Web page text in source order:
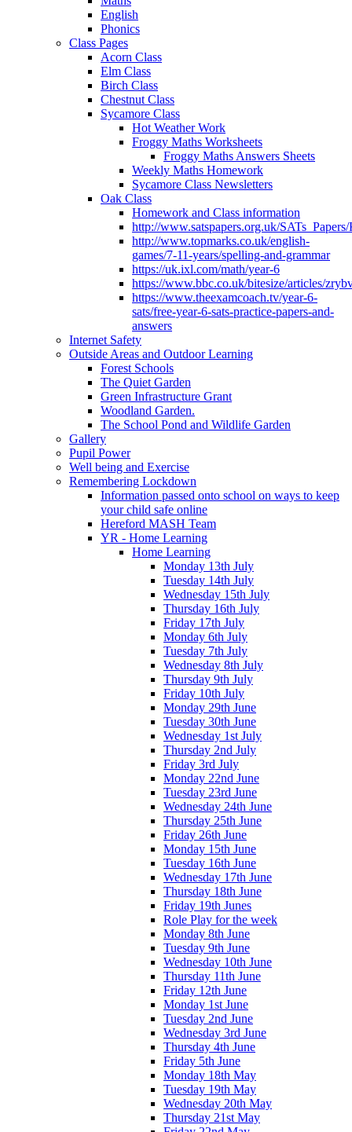
English
Phonics
Class Pages
Acorn Class
Elm Class
Birch Class
Chestnut Class
Sycamore Class
Hot Weather Work
Froggy Maths Worksheets
Froggy Maths Answers Sheets
Weekly Maths Homework
Sycamore Class Newsletters
Oak Class
Homework and Class information
http://www.satspapers.org.uk/
http://www.topmarks.co.uk/english-
games/7-11-years/spelling-and-grammar
https://uk.ixl.com/math/year-6
https://www.bbc.co.uk/bitesize/articles/
https://www.theexamcoach.tv/year-6-
sats/free-year-6-sats-practice-papers-and-
answers
Internet Safety
Outside Areas and Outdoor Learning
Forest Schools
The Quiet Garden
Green Infrastructure Grant
Woodland Garden.
The School Pond and Wildlife Garden
Gallery
Pupil Power
Well being and Exercise
Remembering Lockdown
Information passed onto school on ways to keep
your child safe online
Hereford MASH Team
YR - Home Learning
Home Learning
Monday 13th July
Tuesday 14th July
Wednesday 15th July
Thursday 16th July
Friday 17th July
Monday 6th July
Tuesday 7th July
Wednesday 8th July
Thursday 9th July
Friday 10th July
Monday 29th June
Tuesday 30th June
Wednesday 1st July
Thursday 2nd July
Friday 3rd July
Monday 22nd June
Tuesday 23rd June
Wednesday 24th June
Thursday 25th June
Friday 26th June
Monday 15th June
Tuesday 16th June
Wednesday 17th June
Thursday 18th June
Friday 19th Junes
Role Play for the week
Monday 8th June
Tuesday 9th June
Wednesday 10th June
Thursday 11th June
Friday 12th June
Monday 1st June
Tuesday 2nd June
Wednesday 3rd June
Thursday 4th June
Friday 5th June
Monday 18th May
Tuesday 19th May
Wednesday 20th May
Thursday 21st May